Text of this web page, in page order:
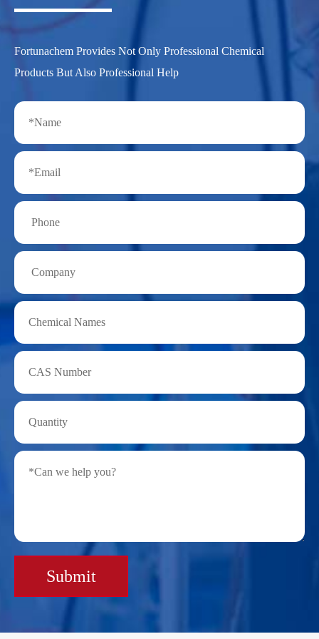
Fortunachem Provides Not Only Professional Chemical
Products But Also Professional Help
Submit